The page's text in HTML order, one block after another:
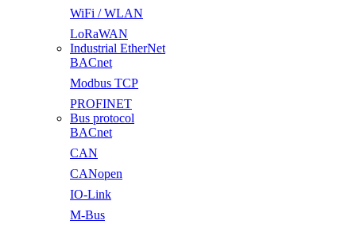
WiFi / WLAN
LoRaWAN
Industrial EtherNet
BACnet
Modbus TCP
PROFINET
Bus protocol
BACnet
CAN
CANopen
IO-Link
M-Bus